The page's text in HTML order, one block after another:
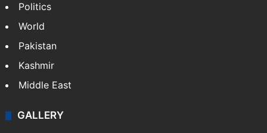
Politics
World
Pakistan
Kashmir
Middle East
GALLERY